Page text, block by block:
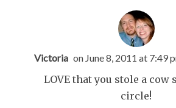
Victoria on June 8, 2011 at 7:49
LOVE that you stole a cow
circle!